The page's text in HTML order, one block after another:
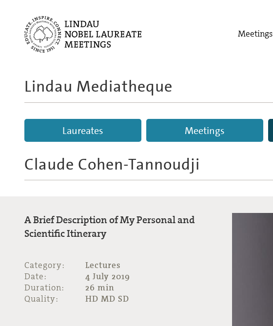
Meetings
Lindau Mediatheque
Laureates Meetings
Claude Cohen-Tannoudji
A Brief Description of My Personal and
Scientific Itinerary
Category:
Lectures
Date:
4 July 2019
Duration:
26 min
Quality:
HD MD SD